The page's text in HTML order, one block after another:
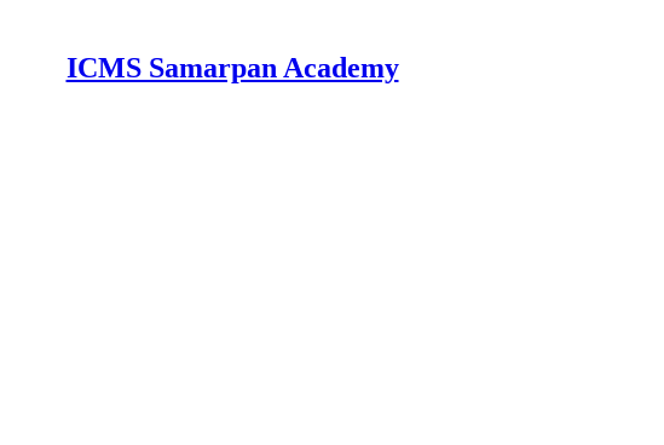
ICMS Samarpan Academy